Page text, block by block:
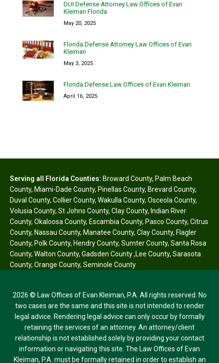
DUI Defense Attorney Law Offices of Evan
Kleiman Florida
May 20, 2025
Florida Defense Attorney Law Offices of Evan
Kleiman
May 3, 2025
Florida Defense Law Offices of Evan Kleiman
April 16, 2025
Serving all Florida Counties: Broward County, Palm Beach
County, Miami-Dade County, Pinellas County, Brevard County,
Duval County, Collier County, Wakulla County, Osceola County,
Volusia County, St Johns County, Clay County, Indian River
County, Okaloosa County, Escambia County, Pasco County, Citrus
County, Nassau County, Manatee County, Clay County, Flagler
County, Polk County, Hendry County, Sumter County, Santa Rosa
County, Walton County, Gadsden County,Lee County, Sarasota
County, Orange County, Seminole County
2026 © Law Offices of Evan Kleiman, P.A. All rights reserved. No
two cases are the same and this site is not intended to render
legal advice. Rendering legal advice can only occur by formally
retaining the services of an attorney. An attorney/client
relationship is not established solely by providing your contact
information or navigating this site. The Law Offices of Evan
Kleiman, P.A. must be formally retained in order to establish an